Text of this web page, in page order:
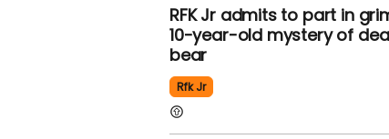
RFK Jr admits to part in
10-year-old mystery of
bear
Rfk Jr